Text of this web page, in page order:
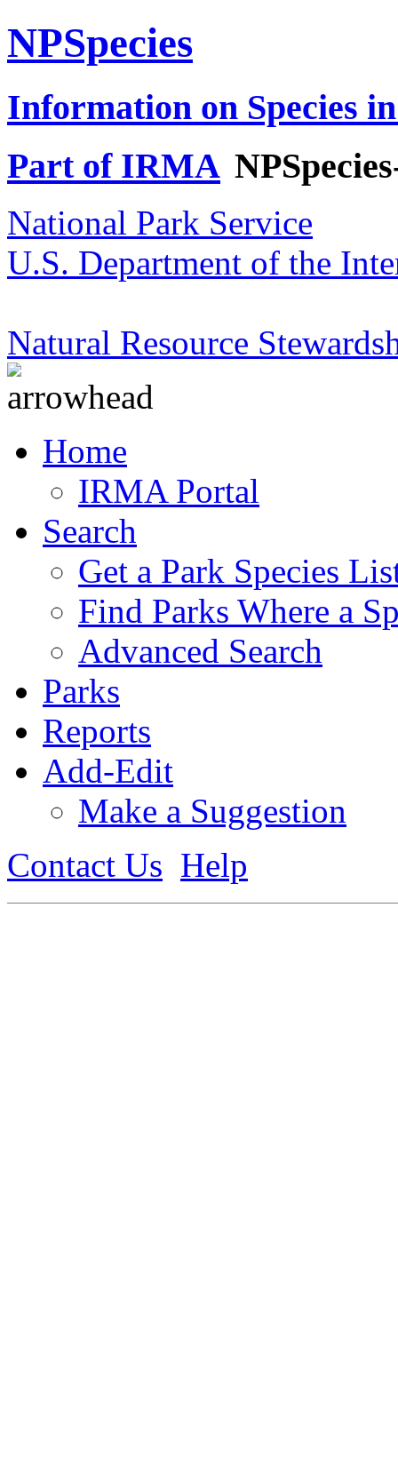
NPSpecies
Information on Species
Part of IRMA
National Park Service
U.S. Department of the
Natural Resource
Home
IRMA Portal
Search
Get a Park Species
Find Parks Where a
Advanced Search
Parks
Reports
Add-Edit
Make a Suggestion
Contact Us Help